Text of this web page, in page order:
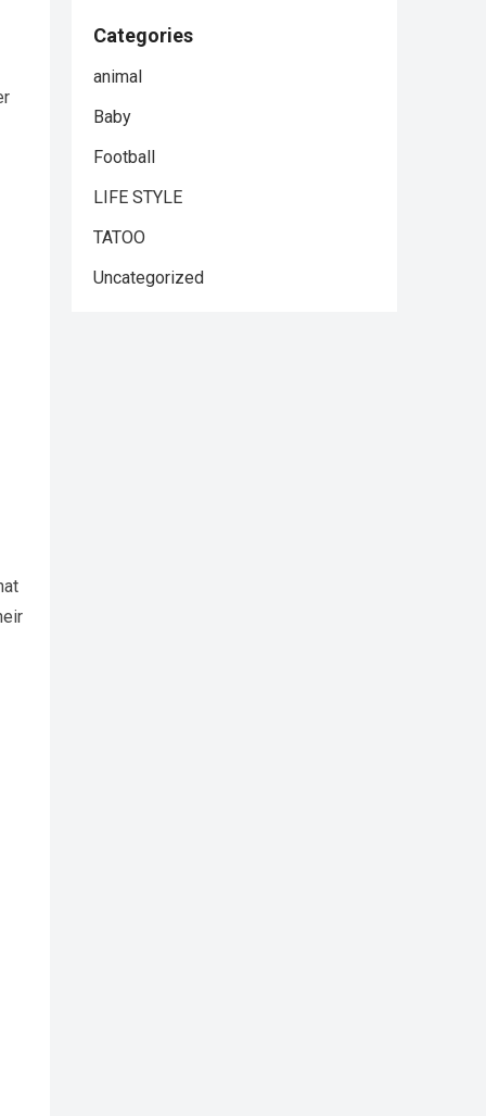
Categories
animal
Baby
Football
LIFE STYLE
TATOO
Uncategorized